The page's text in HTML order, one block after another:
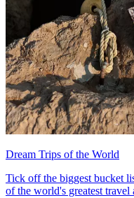
Dream Trips of the World
Tick off the biggest bucket
of the world's greatest travel